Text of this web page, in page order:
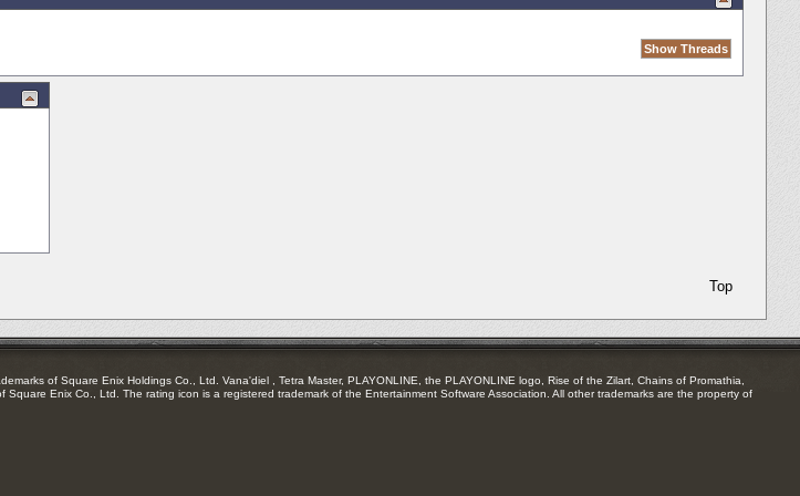
Top
of Square Enix Holdings Co., Ltd. Vana'diel , Tetra Master, PLAYONLINE, the PLAYONLINE logo, Rise of the Zilart, Chains of Promathia,
Enix Co., Ltd. The rating icon is a registered trademark of the Entertainment Software Association. All other trademarks are the property of